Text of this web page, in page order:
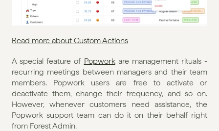
Read more about Custom Actions
A special feature of Popwork are management rituals -
recurring meetings between managers and their team
members. Popwork users are free to activate or
deactivate them, change their frequency, and so on.
However, whenever customers need assistance, the
Popwork support team can do it on their behalf right
from Forest Admin.